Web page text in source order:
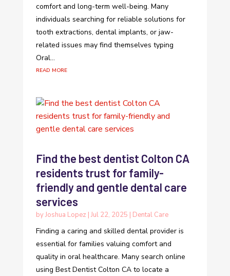
comfort and long-term well-being. Many
individuals searching for reliable solutions for
tooth extractions, dental implants, or jaw-
related issues may find themselves typing
Oral...
read more
Find the best dentist Colton CA
residents trust for family-
friendly and gentle dental care
services
byJoshua Lopez Jul 22, 2025 Dental Care
Finding a caring and skilled dental provider is
essential for families valuing comfort and
quality in oral healthcare. Many search online
using Best Dentist Colton CA to locate a